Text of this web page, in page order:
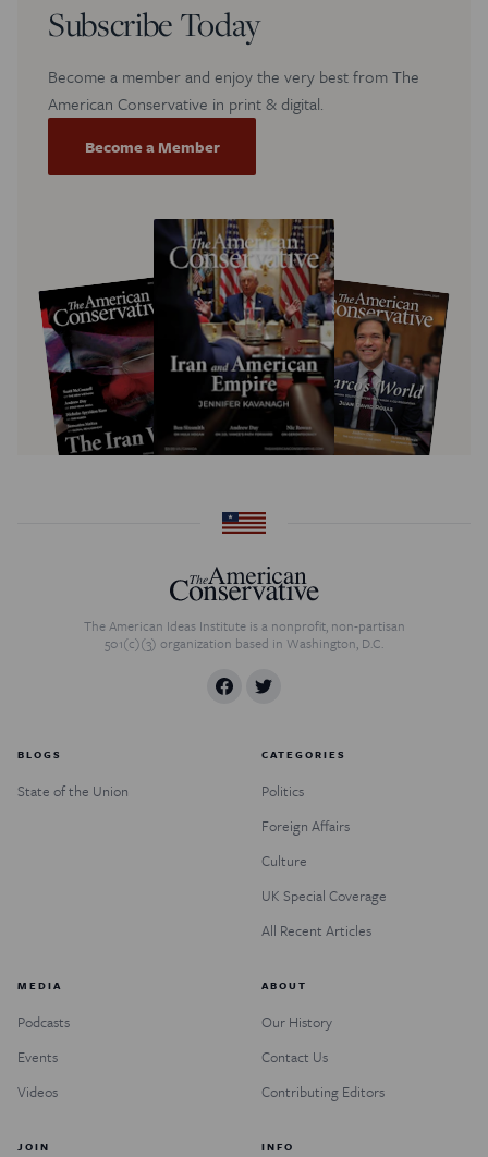
Subscribe Today
Become a member and enjoy the very best from The
American Conservative in print & digital.
Become a Member
The American Ideas Institute is a nonprofit, non-partisan
501(c)(3) organization based in Washington, D.C.
BLOGS
State of the Union
CATEGORIES
Politics
Foreign Affairs
Culture
UK Special Coverage
All Recent Articles
MEDIA
Podcasts
Events
Videos
ABOUT
Our History
Contact Us
Contributing Editors
JOIN INFO